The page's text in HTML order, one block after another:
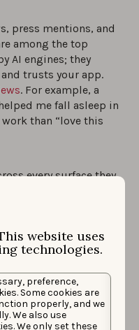
website uses
technologies.
preference,
Some cookies are
properly, and we
We also use
We only set these
press mentions, and
among the top
AI engines; they
trusts your app.
. For example, a
me fall asleep in
than “love this
every surface they
thing:
are optimizing in
it.